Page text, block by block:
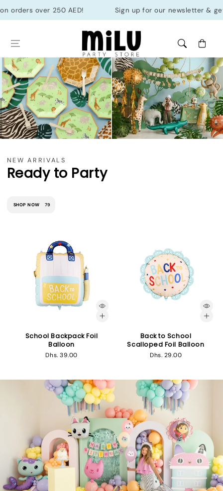
over 250 AED! Sign up for our newsletter & get
Cart
NEW ARRIVALS
Ready to Party
SHOP NOW 79
School Backpack Foil
Balloon
Regular
Dhs. 39.00
Back to School
Scalloped Foil Balloon
Regular
Dhs. 29.00